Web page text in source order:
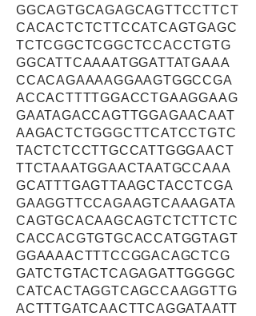
GGCAGTGCAGAGCAGTTCCTTCT
CACACTCTCTTCCATCAGTGAGC
TCTCGGCTCGGCTCCACCTGTG
GGCATTCAAAATGGATTATGAAA
CCACAGAAAAGGAAGTGGCCGA
ACCACTTTTGGACCTGAAGGAAG
GAATAGACCAGTTGGAGAACAAT
AAGACTCTGGGCTTCATCCTGTC
TACTCTCCTTGCCATTGGGAACT
TTCTAAATGGAACTAATGCCAAA
GCATTTGAGTTAAGCTACCTCGA
GAAGGTTCCAGAAGTCAAAGATA
CAGTGCACAAGCAGTCTCTTCTC
CACCACGTGTGCACCATGGTAGT
GGAAAACTTTCCGGACAGCTCG
GATCTGTACTCAGAGATTGGGGC
CATCACTAGGTCAGCCAAGGTTG
ACTTTGATCAACTTCAGGATAATT